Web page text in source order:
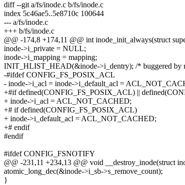
diff --git a/fs/inode.c b/fs/inode.c
index 5c46ae5..5e8710c 100644
--- a/fs/inode.c
+++ b/fs/inode.c
@@ -174,8 +174,11 @@ int inode_init_always(struct
inode->i_private = NULL;
inode->i_mapping = mapping;
INIT_HLIST_HEAD(&inode->i_dentry); /* buggered by
-#ifdef CONFIG_FS_POSIX_ACL
- inode->i_acl = inode->i_default_acl =
+#if defined(CONFIG_FS_POSIX_ACL) ||
+ inode->i_acl = ACL_NOT_CACHED;
+# if defined(CONFIG_FS_POSIX_ACL)
+ inode->i_default_acl = ACL_NOT_CACHED;
+# endif
#endif
#ifdef CONFIG_FSNOTIFY
@@ -231,11 +234,13 @@ void __destroy_inode(struct
atomic_long_dec(&inode->i_sb->s_remove_count);
}